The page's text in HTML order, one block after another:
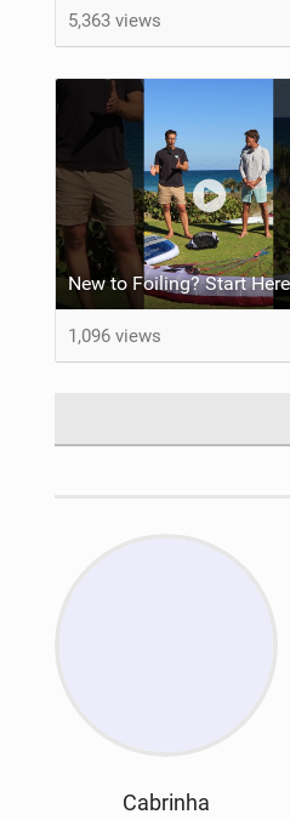
5,363 views
New to Foiling? Start
1,096 views
Cabrinha